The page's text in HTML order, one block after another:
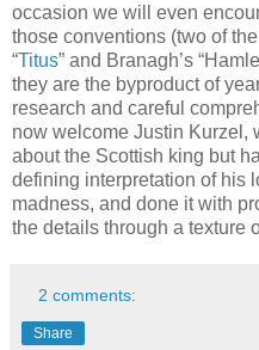
occasion we will even
those conventions (two of
“Titus” and Branagh’s
they are the byproduct of
research and careful
now welcome Justin Kurzel,
about the Scottish king but
defining interpretation of his
madness, and done it with
the details through a texture
2 comments:
Share